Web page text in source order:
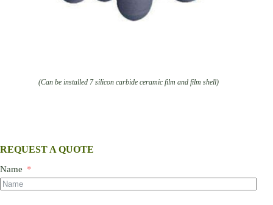
(Can be installed 7 silicon carbide ceramic film and film shell)
REQUEST A QUOTE
Name